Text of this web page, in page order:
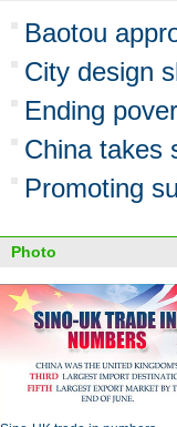
Baotou
City design
Ending
China takes
Promoting
Photo